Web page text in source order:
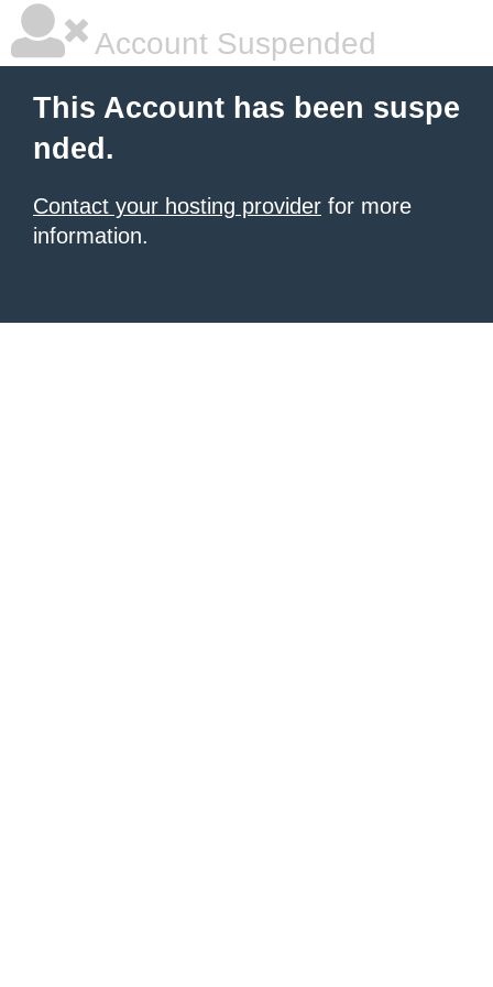
Account Suspended
This Account has been suspe
nded.
Contact your hosting provider for more
information.